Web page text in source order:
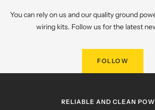
You can rely on us and our quality ground
wiring kits. Follow us for the latest
FOLLOW
RELIABLE AND CLEAN